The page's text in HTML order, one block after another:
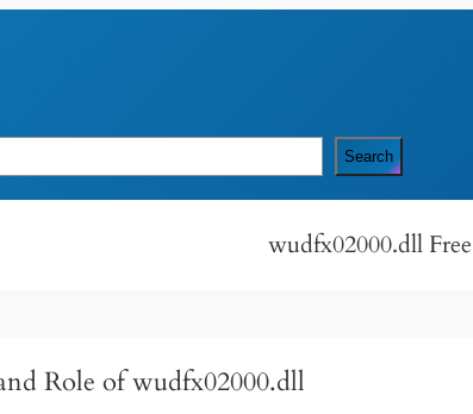
Search
wudfx02000.dll
Role of wudfx02000.dll